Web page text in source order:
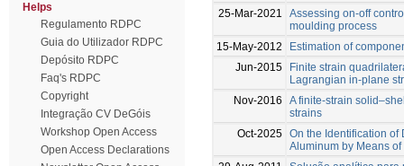
Helps
Regulamento RDPC
Guia do Utilizador RDPC
Depósito RDPC
Faq's RDPC
Copyright
Integração CV DeGóis
Workshop Open Access
Open Access Declarations
25-Mar-2021
Assessing on-off
moulding process
15-May-2012
Estimation of
Jun-2015
Finite strain
Lagrangian in-plane
Nov-2016
A finite-strain
strains
Oct-2025 On the Identification
Aluminum by Means